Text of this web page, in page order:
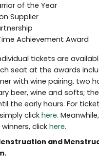
of the Year
Supplier
Achievement Award
tickets are
seat at the awards
with wine pairing, two
beer, wine and softs;
the early hours. For
click here.
click here.
and